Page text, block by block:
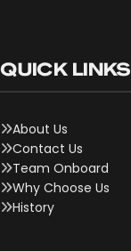
QUICK LINKS
About Us
Contact Us
Team Onboard
Why Choose Us
History